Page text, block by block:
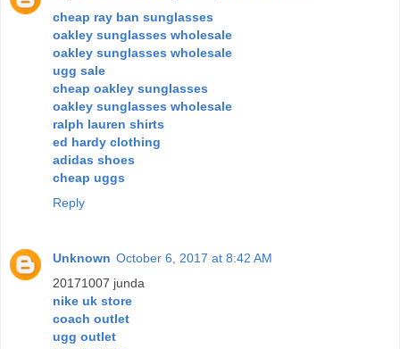
cheap ray ban sunglasses
oakley sunglasses wholesale
oakley sunglasses wholesale
ugg sale
cheap oakley sunglasses
oakley sunglasses wholesale
ralph lauren shirts
ed hardy clothing
adidas shoes
cheap uggs
Reply
Unknown October 6, 2017 at 8:42 AM
20171007 junda
nike uk store
coach outlet
ugg outlet